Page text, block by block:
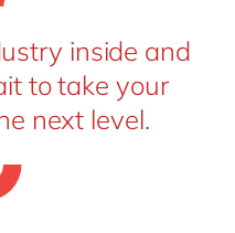
inside and
to take your
next level.